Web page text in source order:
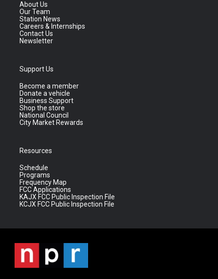
About Us
Our Team
Station News
Careers & Internships
Contact Us
Newsletter
Support Us
Become a member
Donate a vehicle
Business Support
Shop the store
National Council
City Market Rewards
Resources
Schedule
Programs
Frequency Map
FCC Applications
KAJX FCC Public Inspection File
KCJX FCC Public Inspection File